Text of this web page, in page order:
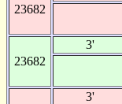
23682
23682
3'
3'